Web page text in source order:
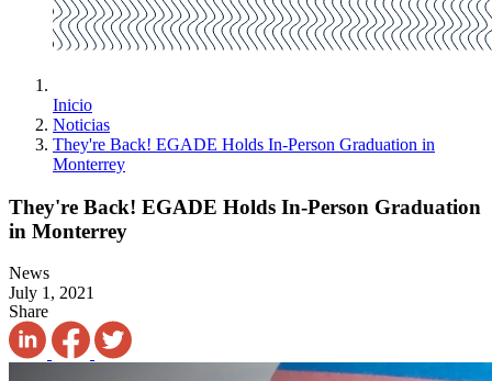
Inicio
Noticias
They're Back! EGADE Holds In-Person Graduation in
Monterrey
They're Back! EGADE Holds In-Person Graduation
in Monterrey
News
July 1, 2021
Share